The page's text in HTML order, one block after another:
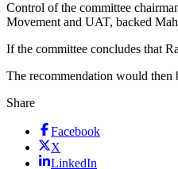
Control of the committee
Movement and UAT, backed
If the committee concludes that
The recommendation would then
Share
Facebook
X
LinkedIn